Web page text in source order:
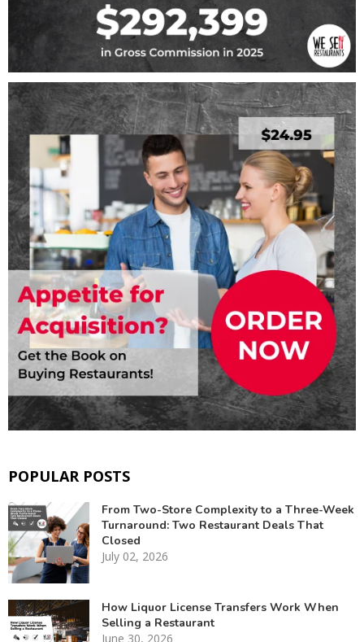
POPULAR POSTS
From Two-Store Complexity to a Three-Week
Turnaround: Two Restaurant Deals That
Closed
July 02, 2026
How Liquor License Transfers Work When
Selling a Restaurant
June 30, 2026